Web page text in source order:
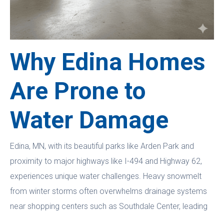
Why Edina Homes
Are Prone to
Water Damage
Edina, MN, with its beautiful parks like Arden Park and
proximity to major highways like I-494 and Highway 62,
experiences unique water challenges. Heavy snowmelt
from winter storms often overwhelms drainage systems
near shopping centers such as Southdale Center, leading